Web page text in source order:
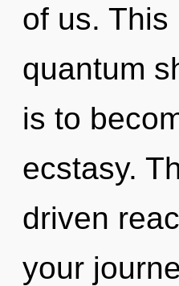
of us.
quantum
is to
ecstasy.
driven
your